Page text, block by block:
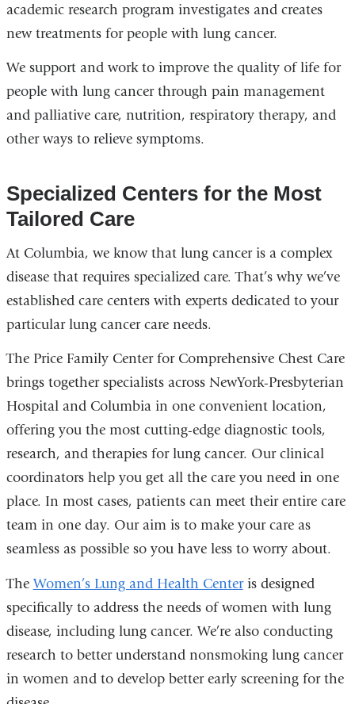
academic research program investigates and creates
new treatments for people with lung cancer.
We support and work to improve the quality of life for
people with lung cancer through pain management
and palliative care, nutrition, respiratory therapy, and
other ways to relieve symptoms.
Specialized Centers for the Most
Tailored Care
At Columbia, we know that lung cancer is a complex
disease that requires specialized care. That’s why we’ve
established care centers with experts dedicated to your
particular lung cancer care needs.
The Price Family Center for Comprehensive Chest Care
brings together specialists across NewYork-Presbyterian
Hospital and Columbia in one convenient location,
offering you the most cutting-edge diagnostic tools,
research, and therapies for lung cancer. Our clinical
coordinators help you get all the care you need in one
place. In most cases, patients can meet their entire care
team in one day. Our aim is to make your care as
seamless as possible so you have less to worry about.
TheWomen’s Lung and Health Centeris designed
specifically to address the needs of women with lung
disease, including lung cancer. We’re also conducting
research to better understand nonsmoking lung cancer
in women and to develop better early screening for the